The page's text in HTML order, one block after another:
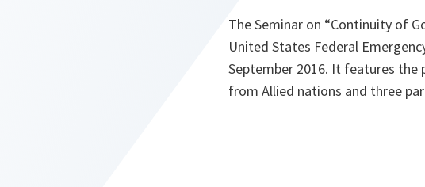
The Seminar on “Continuity of
United States Federal
September 2016. It features
from Allied nations and three